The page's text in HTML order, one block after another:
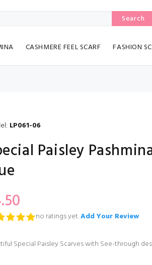
Search
CASHMERE FEEL SCARF FASHION
LP061-06
Paisley
no ratings yet.Add Your Review
Special Paisley Scarves with See-through